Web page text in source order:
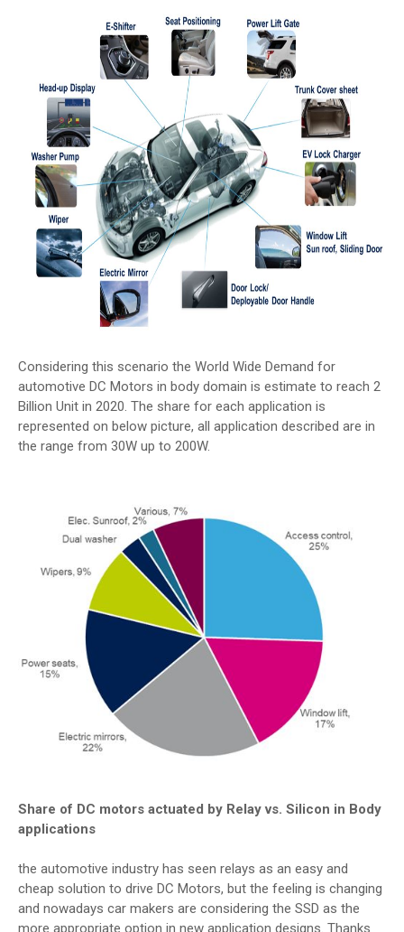
Considering this scenario the World Wide Demand for
automotive DC Motors in body domain is estimate to reach 2
Billion Unit in 2020. The share for each application is
represented on below picture, all application described are in
the range from 30W up to 200W.
Share of DC motors actuated by Relay vs. Silicon in Body
applications
the automotive industry has seen relays as an easy and
cheap solution to drive DC Motors, but the feeling is changing
and nowadays car makers are considering the SSD as the
more appropriate option in new application designs. Thanks